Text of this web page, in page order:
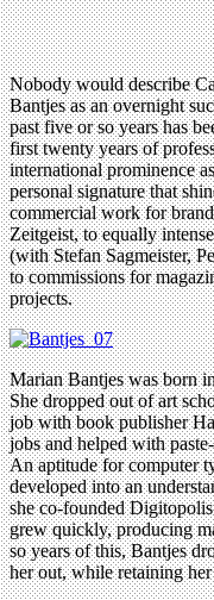
Nobody would describe
Bantjes as an overnight
past five or so years has
first twenty years of
international prominence
personal signature that
commercial work for
Zeitgeist, to equally
(with Stefan Sagmeister,
to commissions for
projects.
Marian Bantjes was born
She dropped out of art
job with book publisher
jobs and helped with
An aptitude for computer
developed into an
she co-founded
grew quickly, producing
so years of this, Bantjes
her out, while retaining